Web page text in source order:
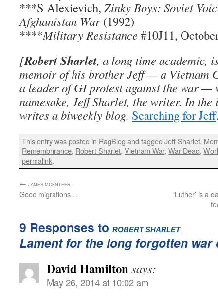
***S Alexievich, Zinky Boys: Soviet
Afghanistan War (1992)
****Military Resistance #10J11,
[Robert Sharlet, a long time academic,
memoir of his brother Jeff — a Vietnam
a leader of GI protest against the war —
namesake, Jeff Sharlet, the writer. In
writes a biweekly blog, Searching for Jeff
This entry was posted in RagBlog and taggedJeff Sharlet,
Remembnrance, Robert Sharlet,Vietnam War,War Dead,
permalink.
← JAMES MCENTEER
Good migrations…
‘Luther’ is a
9 Responses to ROBERT SHARLET:
Lament for the long forgotten war
David Hamiltonsays:
May 26, 2014 at 10:02 am